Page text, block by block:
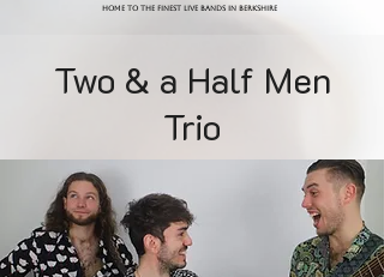
Home to the finest live bands in Berkshire
Two & a Half Men
Trio